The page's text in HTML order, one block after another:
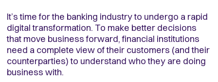
It’s time for the banking industry to undergo a rapid
digital transformation. To make better decisions
that move business forward, financial institutions
need a complete view of their customers (and their
counterparties) to understand who they are doing
business with.